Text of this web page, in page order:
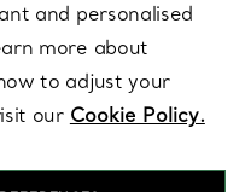
and personalised
more about
to adjust your
our Cookie Policy.